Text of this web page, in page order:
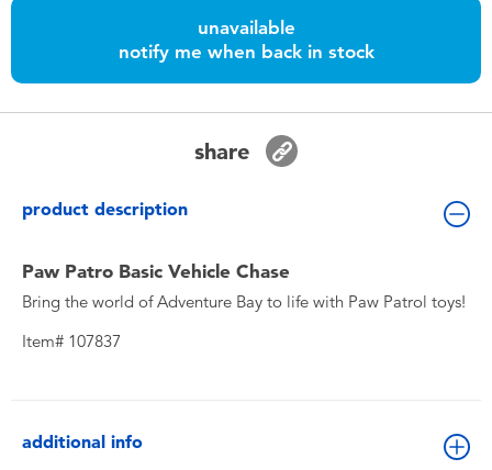
Nintendo Switch
Blind Box
Collectible Characters
Lifestyle Products
unavailable
notify me when back in stock
share
product description
Paw Patro Basic Vehicle Chase
Bring the world of Adventure Bay to life with Paw Patrol toys!
Item# 107837
additional info